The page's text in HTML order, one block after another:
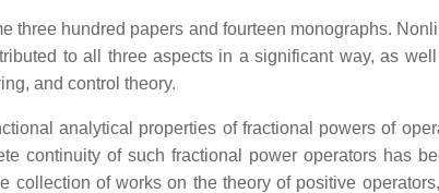
three hundred papers and fourteen monographs.
to all three aspects in a significant way, as
and control theory.
analytical properties of fractional powers of
continuity of such fractional power operators has
collection of works on the theory of positive